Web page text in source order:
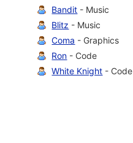
Bandit - Music
Blitz - Music
Coma - Graphics
Ron - Code
White Knight - Code